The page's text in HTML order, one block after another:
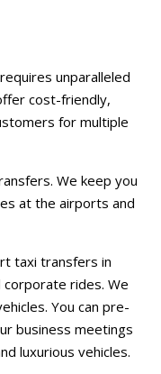
unparalleled
cost-friendly,
for multiple
We keep you
at the airports and
taxi transfers in
corporate rides. We
You can pre-
business meetings
luxurious vehicles.